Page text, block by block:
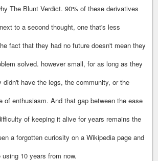
The Blunt Verdict. 90% of these derivatives
to a second thought, one that's less
fact that they had no future doesn't mean they
solved. however small, for as long as they
didn't have the legs, the community, or the
of enthusiasm. And that gap between the ease
of keeping it alive for years remains the
a forgotten curiosity on a Wikipedia page and
10 years from now.